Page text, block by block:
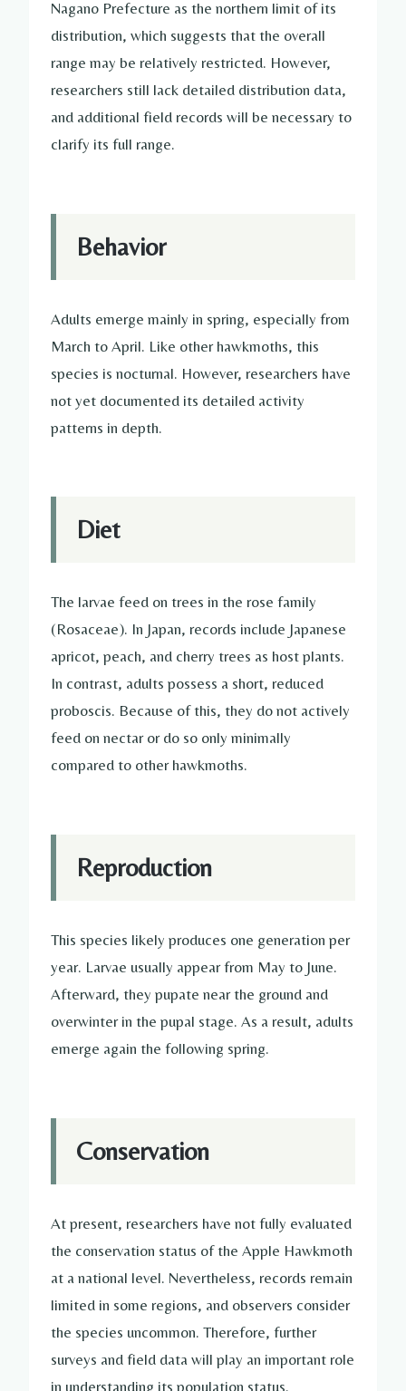
Nagano Prefecture as the northern limit of its
distribution, which suggests that the overall
range may be relatively restricted. However,
researchers still lack detailed distribution data,
and additional field records will be necessary to
clarify its full range.
Behavior
Adults emerge mainly in spring, especially from
March to April. Like other hawkmoths, this
species is nocturnal. However, researchers have
not yet documented its detailed activity
patterns in depth.
Diet
The larvae feed on trees in the rose family
(Rosaceae). In Japan, records include Japanese
apricot, peach, and cherry trees as host plants.
In contrast, adults possess a short, reduced
proboscis. Because of this, they do not actively
feed on nectar or do so only minimally
compared to other hawkmoths.
Reproduction
This species likely produces one generation per
year. Larvae usually appear from May to June.
Afterward, they pupate near the ground and
overwinter in the pupal stage. As a result, adults
emerge again the following spring.
Conservation
At present, researchers have not fully evaluated
the conservation status of the Apple Hawkmoth
at a national level. Nevertheless, records remain
limited in some regions, and observers consider
the species uncommon. Therefore, further
surveys and field data will play an important role
in understanding its population status.